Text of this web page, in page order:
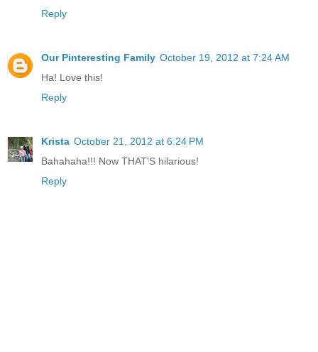
Reply
Our Pinteresting Family October 19, 2012 at 7:24 AM
Ha! Love this!
Reply
Krista October 21, 2012 at 6:24 PM
Bahahaha!!! Now THAT'S hilarious!
Reply